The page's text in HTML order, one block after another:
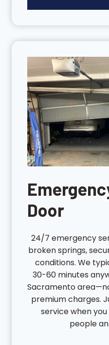
Door
24/7 emergency
broken springs,
conditions. We
30-60 minutes
Sacramento
premium charges.
service when
people